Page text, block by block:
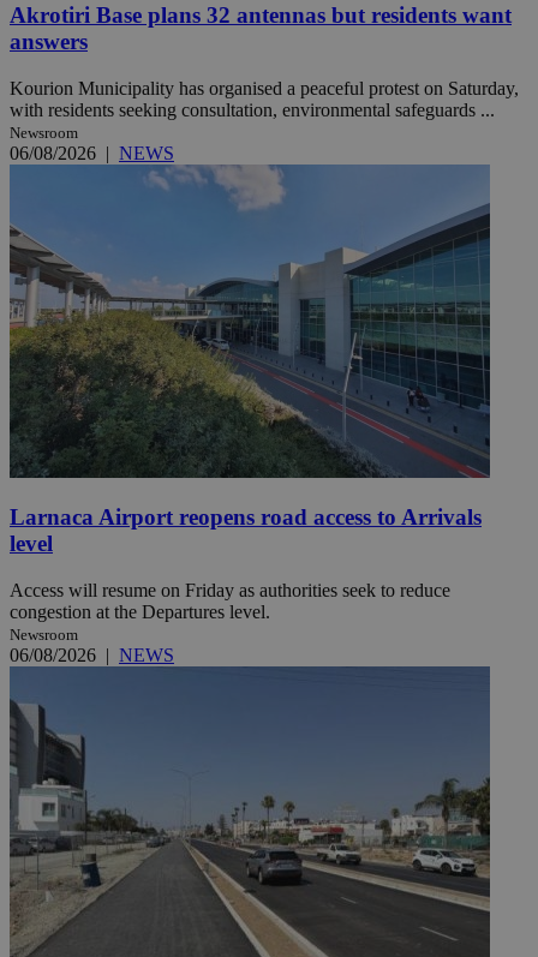
Akrotiri Base plans 32 antennas but residents want
answers
Kourion Municipality has organised a peaceful protest on Saturday,
with residents seeking consultation, environmental safeguards ...
Newsroom
06/08/2026 | NEWS
Larnaca Airport reopens road access to Arrivals
level
Access will resume on Friday as authorities seek to reduce
congestion at the Departures level.
Newsroom
06/08/2026 | NEWS